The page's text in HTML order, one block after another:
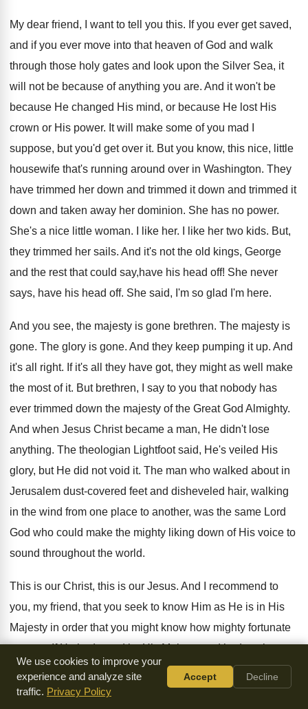
My dear friend, I want to tell you this. If you ever get saved,
and if you ever move into that heaven of God and walk
through those holy gates and look upon the Silver Sea, it
will not be because of anything you are. And it won't be
because He changed His mind, or because He lost His
crown or His power. It will make some of you mad I
suppose, but you'd get over it. But you know, this nice, little
housewife that's running around over in Washington. They
have trimmed her down and trimmed it down and trimmed it
down and taken away her dominion. She has no power.
She's a nice little woman. I like her. I like her two kids. But,
they trimmed her sails. And it's not the old kings, George
and the rest that could say,have his head off! She never
says, have his head off. She said, I'm so glad I'm here.
And you see, the majesty is gone brethren. The majesty is
gone. The glory is gone. And they keep pumping it up. And
it's all right. If it's all they have got, they might as well make
the most of it. But brethren, I say to you that nobody has
ever trimmed down the majesty of the Great God Almighty.
And when Jesus Christ became a man, He didn't lose
anything. The theologian Lightfoot said, He's veiled His
glory, but He did not void it. The man who walked about in
Jerusalem dust-covered feet and disheveled hair, walking
in the wind from one place to another, was the same Lord
God who could make the mighty liking down of His voice to
sound throughout the world.
This is our Christ, this is our Jesus. And I recommend to
you, my friend, that you seek to know Him as He is in His
Majesty in order that you might know how mighty fortunate
you are. If He had stood by His Majesty and had not been
willing to meek Himself down, you would have been in bad
shape. You would have been along with angels that sinned
We use cookies to improve your
experience and analyze site
traffic. Privacy Policy
Accept Decline